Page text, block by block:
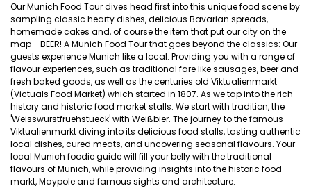
Our Munich Food Tour dives head first into this unique food scene by
sampling classic hearty dishes, delicious Bavarian spreads,
homemade cakes and, of course the item that put our city on the
map - BEER! A Munich Food Tour that goes beyond the classics: Our
guests experience Munich like a local. Providing you with a range of
flavour experiences, such as traditional fare like sausages, beer and
fresh baked goods, as well as the centuries old Viktualienmarkt
(Victuals Food Market) which started in 1807. As we tap into the rich
history and historic food market stalls. We start with tradition, the
'Weisswurstfruehstueck' with Weißbier. The journey to the famous
Viktualienmarkt diving into its delicious food stalls, tasting authentic
local dishes, cured meats, and uncovering seasonal flavours. Your
local Munich foodie guide will fill your belly with the traditional
flavours of Munich, while providing insights into the historic food
markt, Maypole and famous sights and architecture.